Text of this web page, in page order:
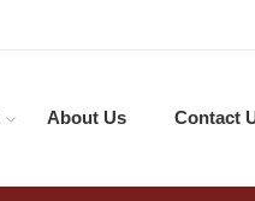
About Us Contact